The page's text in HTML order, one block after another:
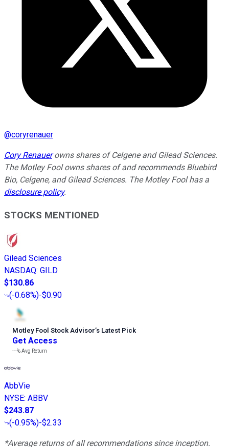
@coryrenauer
Cory Renauerowns shares of Celgene and Gilead Sciences.
The Motley Fool owns shares of and recommends Bluebird
Bio, Celgene, and Gilead Sciences. The Motley Fool has a
disclosure policy.
STOCKS MENTIONED
Gilead Sciences
NASDAQ: GILD
$130.86
(-0.68%)-$0.90
Motley Fool Stock Advisor’s Latest Pick
Get Access
---%Avg Return
AbbVie
NYSE: ABBV
$243.87
(-0.95%)-$2.33
*Average returns of all recommendations since inception.